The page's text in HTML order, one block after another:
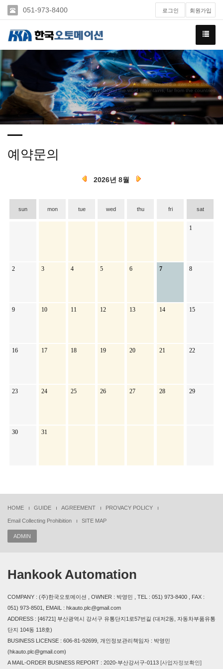
051-973-8400 로그인 회원가입
We have created a awesome theme
Far far away,behind the word mountains, far from the countries
예약문의
2026년 8월
sun mon tue wed thu fri sat
1
2 3 4 5 6 7 8
9 10 11 12 13 14 15
16 17 18 19 20 21 22
23 24 25 26 27 28 29
30 31
HOME GUIDE AGREEMENT PROVACY POLICY
Email Collecting Prohibition SITE MAP
ADMIN
Hankook Automation
COMPANY : (주)한국오토메이션 , OWNER : 박영민 , TEL : 051) 973-8400 , FAX :
051) 973-8501, EMAIL : hkauto.plc@gmail.com
ADDRESS : [46721] 부산광역시 강서구 유통단지1로57번길 (대저2동, 자동차부품유통
단지 104동 118호)
BUSINESS LICENSE : 606-81-92699, 개인정보관리책임자 : 박영민
(hkauto.plc@gmail.com)
A MAIL-ORDER BUSINESS REPORT : 2020-부산강서구-0113 [사업자정보확인]